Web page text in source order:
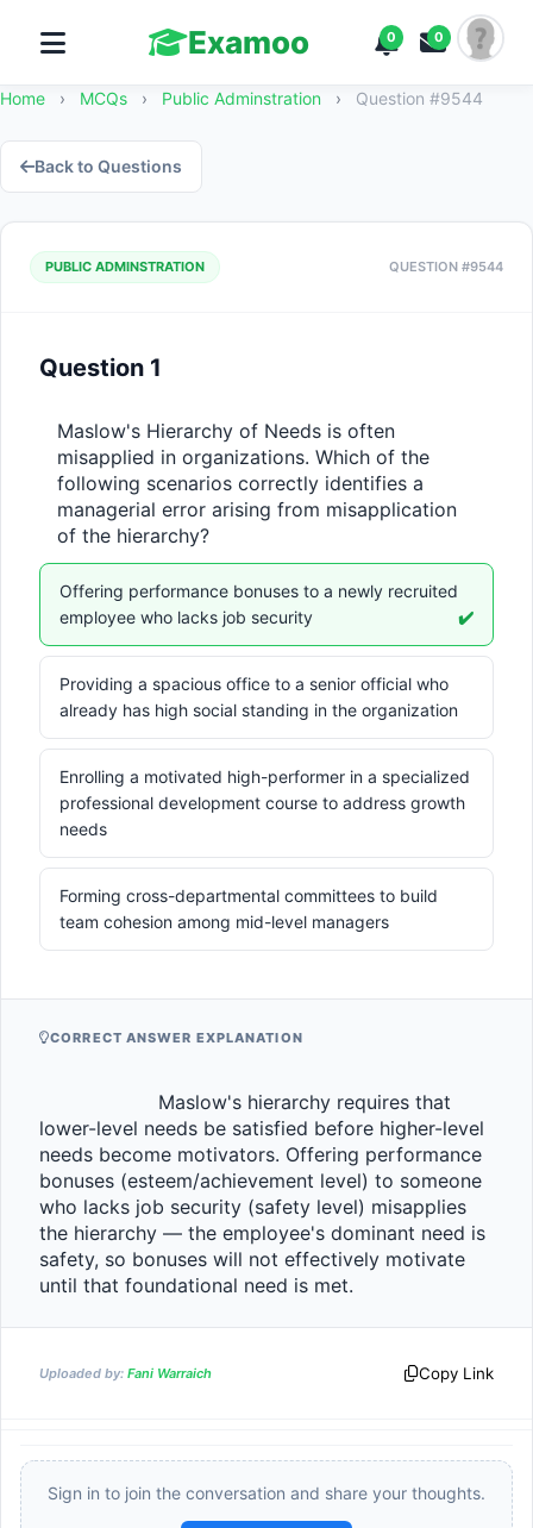
Examoo 0 0
Home › MCQs › Public Adminstration › Question #9544
Back to Questions
PUBLIC ADMINSTRATION QUESTION #9544
Question 1
Maslow's Hierarchy of Needs is often
misapplied in organizations. Which of the
following scenarios correctly identifies a
managerial error arising from misapplication
of the hierarchy?
Offering performance bonuses to a newly recruited
employee who lacks job security
✔️
Providing a spacious office to a senior official who
already has high social standing in the organization
Enrolling a motivated high-performer in a specialized
professional development course to address growth
needs
Forming cross-departmental committees to build
team cohesion among mid-level managers
CORRECT ANSWER EXPLANATION
lower-level needs be satisfied before higher-level
needs become motivators. Offering performance
bonuses (esteem/achievement level) to someone
who lacks job security (safety level) misapplies
the hierarchy — the employee's dominant need is
safety, so bonuses will not effectively motivate
until that foundational need is met.
Uploaded by: Fani Warraich Copy Link
Sign in to join the conversation and share your thoughts.